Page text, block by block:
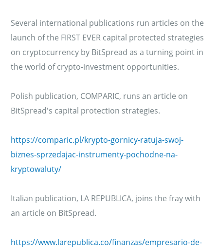
Several international publications run articles on the
launch of the FIRST EVER capital protected strategies
on cryptocurrency by BitSpread as a turning point in
the world of crypto-investment opportunities.
Polish publication, COMPARIC, runs an article on
BitSpread's capital protection strategies.
https://comparic.pl/krypto-gornicy-ratuja-swoj-
biznes-sprzedajac-instrumenty-pochodne-na-
kryptowaluty/
Italian publication, LA REPUBLICA, joins the fray with
an article on BitSpread.
https://www.larepublica.co/finanzas/empresario-de-